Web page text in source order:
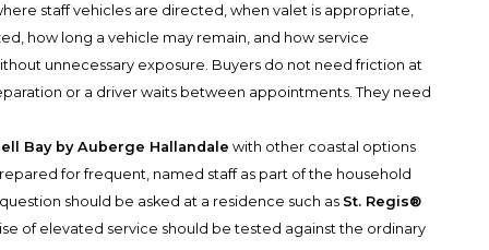
staff vehicles are directed, when valet is appropriate,
how long a vehicle may remain, and how service
unnecessary exposure. Buyers do not need friction at
or a driver waits between appointments. They need
Bay by Auberge Hallandale with other coastal options
for frequent, named staff as part of the household
should be asked at a residence such as St. Regis®
of elevated service should be tested against the ordinary